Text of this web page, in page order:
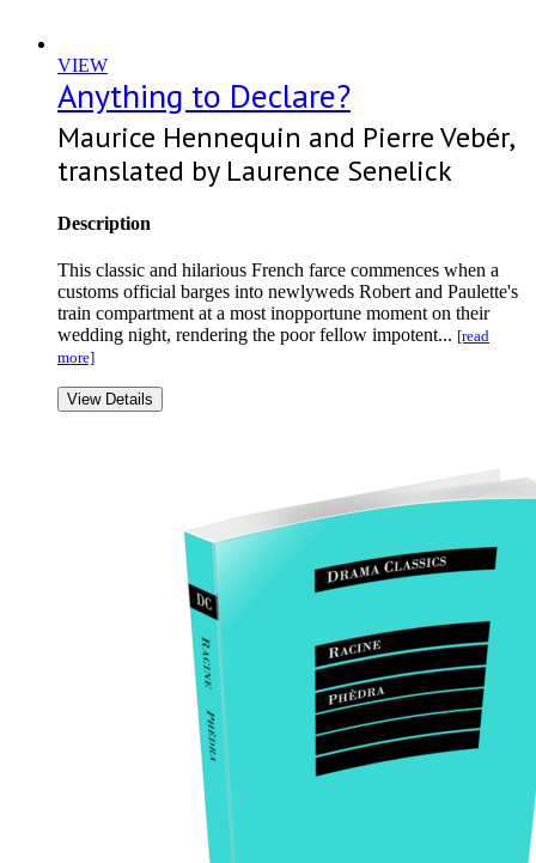
VIEW
Anything to Declare?
Maurice Hennequin and Pierre Vebér,
translated by Laurence Senelick
Description
This classic and hilarious French farce commences when a
customs official barges into newlyweds Robert and Paulette's
train compartment at a most inopportune moment on their
wedding night, rendering the poor fellow impotent... [read
more]
View Details